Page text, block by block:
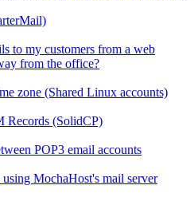
to my customers from a web
from the office?
zone (Shared Linux accounts)
Records (SolidCP)
POP3 email accounts
MochaHost's mail server